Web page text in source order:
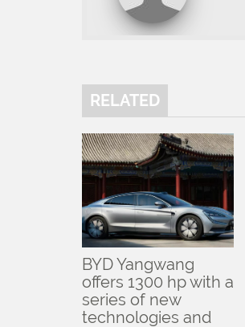
RELATED
BYD Yangwang
offers 1300 hp with a
series of new
technologies and